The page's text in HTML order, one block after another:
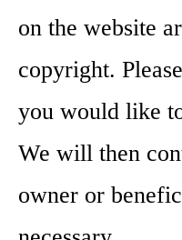
on the website
copyright.
you would like
We will then
owner or